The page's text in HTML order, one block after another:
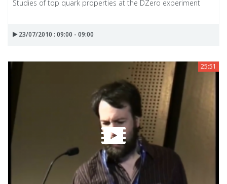
Studies of top quark properties at the DZero experiment
23/07/2010 : 09:00 - 09:00
25:51